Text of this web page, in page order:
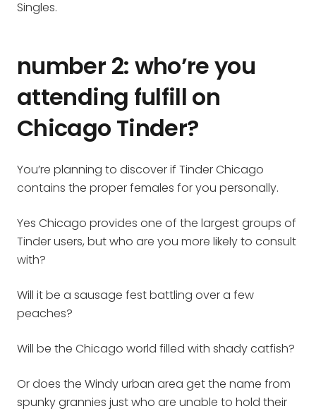
Singles.
number 2: who’re you
attending fulfill on
Chicago Tinder?
You’re planning to discover if Tinder Chicago
contains the proper females for you personally.
Yes Chicago provides one of the largest groups of
Tinder users, but who are you more likely to consult
with?
Will it be a sausage fest battling over a few
peaches?
Will be the Chicago world filled with shady catfish?
Or does the Windy urban area get the name from
spunky grannies just who are unable to hold their